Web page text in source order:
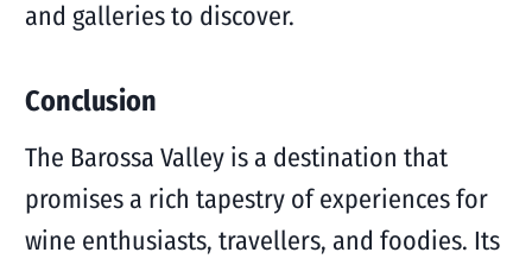
and galleries to discover.
Conclusion
The Barossa Valley is a destination that
promises a rich tapestry of experiences for
wine enthusiasts, travellers, and foodies. Its